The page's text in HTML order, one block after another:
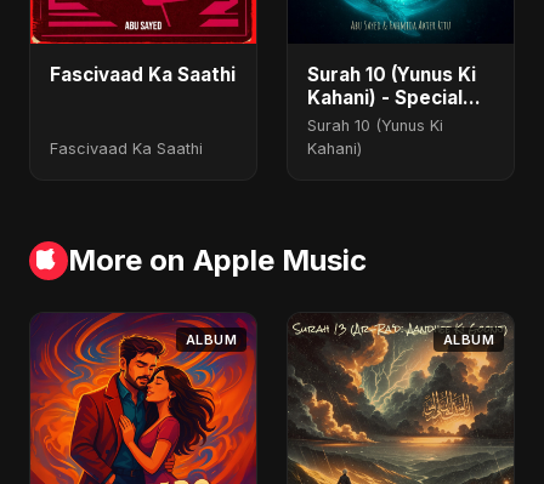
Fascivaad Ka Saathi
Fascivaad Ka Saathi
Surah 10 (Yunus Ki
Kahani) - Special
Version
Surah 10 (Yunus Ki
Kahani)
More on Apple Music
ALBUM ALBUM